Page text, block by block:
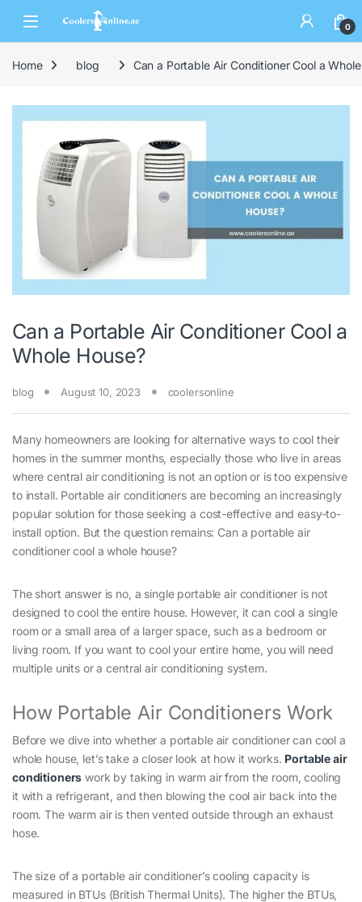
0
Home blog Can a Portable Air Conditioner Cool a
Can a Portable Air Conditioner Cool a
Whole House?
blog August 10, 2023 coolersonline
Many homeowners are looking for alternative ways to cool their
homes in the summer months, especially those who live in areas
where central air conditioning is not an option or is too expensive
to install. Portable air conditioners are becoming an increasingly
popular solution for those seeking a cost-effective and easy-to-
install option. But the question remains: Can a portable air
conditioner cool a whole house?
The short answer is no, a single portable air conditioner is not
designed to cool the entire house. However, it can cool a single
room or a small area of a larger space, such as a bedroom or
living room. If you want to cool your entire home, you will need
multiple units or a central air conditioning system.
How Portable Air Conditioners Work
Before we dive into whether a portable air conditioner can cool a
whole house, let’s take a closer look at how it works. Portable air
conditioners work by taking in warm air from the room, cooling
it with a refrigerant, and then blowing the cool air back into the
room. The warm air is then vented outside through an exhaust
hose.
The size of a portable air conditioner’s cooling capacity is
measured in BTUs (British Thermal Units). The higher the BTUs,